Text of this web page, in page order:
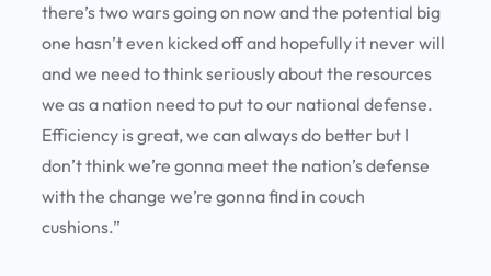
there’s two wars going on now and the potential big
one hasn’t even kicked off and hopefully it never will
and we need to think seriously about the resources
we as a nation need to put to our national defense.
Efficiency is great, we can always do better but I
don’t think we’re gonna meet the nation’s defense
with the change we’re gonna find in couch
cushions.”